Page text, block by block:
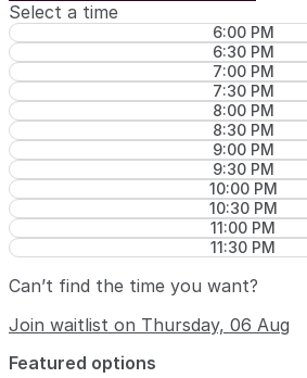
Select a time
6:00 PM
6:30 PM
7:00 PM
7:30 PM
8:00 PM
8:30 PM
9:00 PM
9:30 PM
10:00 PM
10:30 PM
11:00 PM
11:30 PM
Can’t find the time you want?
Join waitlist on Thursday, 06 Aug
Featured options